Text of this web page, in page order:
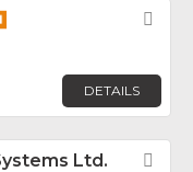
DETAILS
Ltd.